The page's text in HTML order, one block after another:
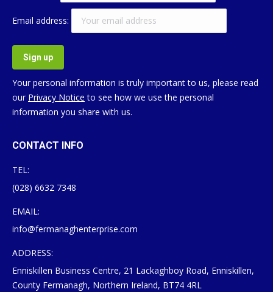
Email address:
Your personal information is truly important to us, please read
our Privacy Notice to see how we use the personal
information you share with us.
CONTACT INFO
TEL:
(028) 6632 7348
EMAIL:
info@fermanaghenterprise.com
ADDRESS:
Enniskillen Business Centre, 21 Lackaghboy Road, Enniskillen,
County Fermanagh, Northern Ireland, BT74 4RL